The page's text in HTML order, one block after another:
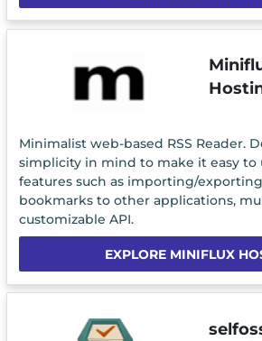
Minimalist web-based RSS Reader.
simplicity in mind to make it easy to
features such as importing/
bookmarks to other applications,
customizable API.
EXPLORE MINIFLUX